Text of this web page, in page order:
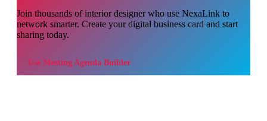
Join thousands ofinterior designerwho use NexaLink to
network smarter. Create your digital business card and start
sharing today.
Use Meeting Agenda Builder